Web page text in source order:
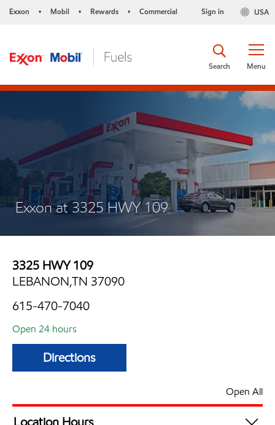
Exxon • Mobil • Rewards • Commercial USA
Sign in
Menu
Search
Exxon at 3325 HWY 109
3325 HWY 109
LEBANON,TN 37090
615-470-7040
Open 24 hours
Directions
Open All
Location Hours